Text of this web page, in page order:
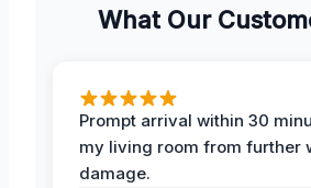
What Our
Prompt arrival within 30
my living room from further
damage.